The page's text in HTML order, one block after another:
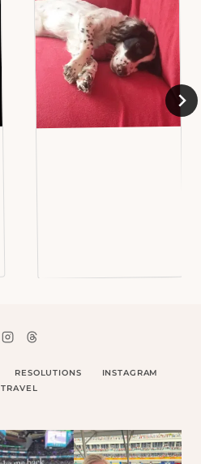
RESOLUTIONS
INSTAGRAM
TRAVEL